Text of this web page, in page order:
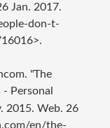
Jan. 2017.
don-t-
"The
Personal
2015. Web. 26
en/the-